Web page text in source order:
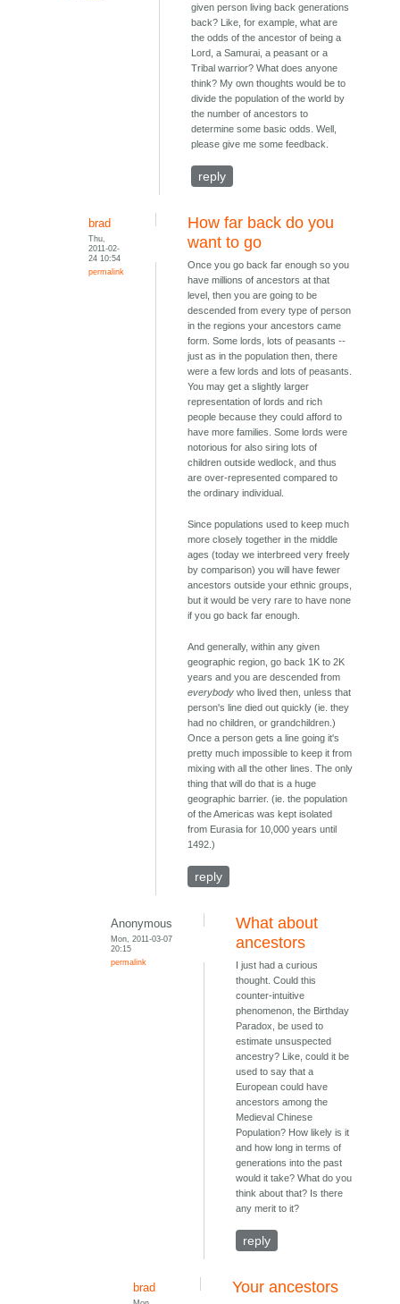
given person living back generations
back? Like, for example, what are
the odds of the ancestor of being a
Lord, a Samurai, a peasant or a
Tribal warrior? What does anyone
think? My own thoughts would be to
divide the population of the world by
the number of ancestors to
determine some basic odds. Well,
please give me some feedback.
reply
brad
Thu,
2011-02-
24 10:54
permalink
How far back do you
want to go
Once you go back far enough so you
have millions of ancestors at that
level, then you are going to be
descended from every type of person
in the regions your ancestors came
form. Some lords, lots of peasants --
just as in the population then, there
were a few lords and lots of peasants.
You may get a slightly larger
representation of lords and rich
people because they could afford to
have more families. Some lords were
notorious for also siring lots of
children outside wedlock, and thus
are over-represented compared to
the ordinary individual.
Since populations used to keep much
more closely together in the middle
ages (today we interbreed very freely
by comparison) you will have fewer
ancestors outside your ethnic groups,
but it would be very rare to have none
if you go back far enough.
And generally, within any given
geographic region, go back 1K to 2K
years and you are descended from
everybody who lived then, unless that
person's line died out quickly (ie. they
had no children, or grandchildren.)
Once a person gets a line going it's
pretty much impossible to keep it from
mixing with all the other lines. The only
thing that will do that is a huge
geographic barrier. (ie. the population
of the Americas was kept isolated
from Eurasia for 10,000 years until
1492.)
reply
Anonymous
Mon, 2011-03-07
20:15
permalink
What about
ancestors
I just had a curious
thought. Could this
counter-intuitive
phenomenon, the Birthday
Paradox, be used to
estimate unsuspected
ancestry? Like, could it be
used to say that a
European could have
ancestors among the
Medieval Chinese
Population? How likely is it
and how long in terms of
generations into the past
would it take? What do you
think about that? Is there
any merit to it?
reply
brad Your ancestors